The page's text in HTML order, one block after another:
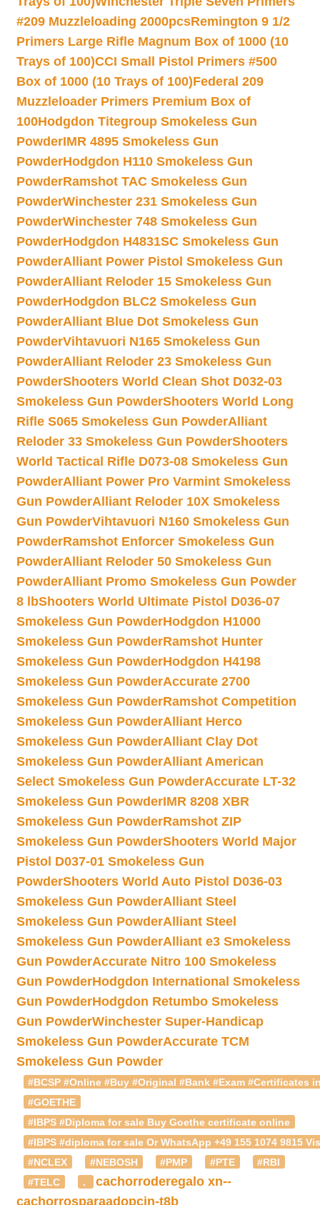
#209 Muzzleloading 2000pcsRemington 9 1/2
Primers Large Rifle Magnum Box of 1000 (10
Trays of 100)CCI Small Pistol Primers #500
Box of 1000 (10 Trays of 100)Federal 209
Muzzleloader Primers Premium Box of
100Hodgdon Titegroup Smokeless Gun
PowderIMR 4895 Smokeless Gun
PowderHodgdon H110 Smokeless Gun
PowderRamshot TAC Smokeless Gun
PowderWinchester 231 Smokeless Gun
PowderWinchester 748 Smokeless Gun
PowderHodgdon H4831SC Smokeless Gun
PowderAlliant Power Pistol Smokeless Gun
PowderAlliant Reloder 15 Smokeless Gun
PowderHodgdon BLC2 Smokeless Gun
PowderAlliant Blue Dot Smokeless Gun
PowderVihtavuori N165 Smokeless Gun
PowderAlliant Reloder 23 Smokeless Gun
PowderShooters World Clean Shot D032-03
Smokeless Gun PowderShooters World Long
Rifle S065 Smokeless Gun PowderAlliant
Reloder 33 Smokeless Gun PowderShooters
World Tactical Rifle D073-08 Smokeless Gun
PowderAlliant Power Pro Varmint Smokeless
Gun PowderAlliant Reloder 10X Smokeless
Gun PowderVihtavuori N160 Smokeless Gun
PowderRamshot Enforcer Smokeless Gun
PowderAlliant Reloder 50 Smokeless Gun
PowderAlliant Promo Smokeless Gun Powder
8 lbShooters World Ultimate Pistol D036-07
Smokeless Gun PowderHodgdon H1000
Smokeless Gun PowderRamshot Hunter
Smokeless Gun PowderHodgdon H4198
Smokeless Gun PowderAccurate 2700
Smokeless Gun PowderRamshot Competition
Smokeless Gun PowderAlliant Herco
Smokeless Gun PowderAlliant Clay Dot
Smokeless Gun PowderAlliant American
Select Smokeless Gun PowderAccurate LT-32
Smokeless Gun PowderIMR 8208 XBR
Smokeless Gun PowderRamshot ZIP
Smokeless Gun PowderShooters World Major
Pistol D037-01 Smokeless Gun
PowderShooters World Auto Pistol D036-03
Smokeless Gun PowderAlliant Steel
Smokeless Gun PowderAlliant Steel
Smokeless Gun PowderAlliant e3 Smokeless
Gun PowderAccurate Nitro 100 Smokeless
Gun PowderHodgdon International Smokeless
Gun PowderHodgdon Retumbo Smokeless
Gun PowderWinchester Super-Handicap
Smokeless Gun PowderAccurate TCM
Smokeless Gun Powder
#BCSP #Online #Buy #Original #Bank #Exam #Certificates
#GOETHE
#IBPS #Diploma for sale Buy Goethe certificate online
#IBPS #diploma for sale Or WhatsApp +49 155 1074
#NCLEX
#NEBOSH #PMP #PTE
#RBI
#TELC
. cachorroderegalo xn--
cachorrosparaadopcin-t8b